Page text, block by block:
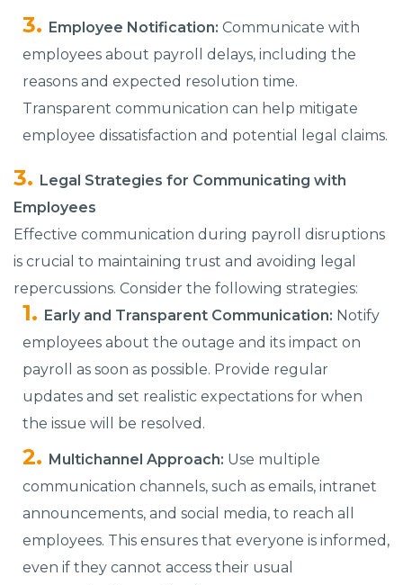
Employee Notification: Communicate with
employees about payroll delays, including the
reasons and expected resolution time.
Transparent communication can help mitigate
employee dissatisfaction and potential legal claims.
Legal Strategies for Communicating with
Employees
Effective communication during payroll disruptions
is crucial to maintaining trust and avoiding legal
repercussions. Consider the following strategies:
Early and Transparent Communication: Notify
employees about the outage and its impact on
payroll as soon as possible. Provide regular
updates and set realistic expectations for when
the issue will be resolved.
Multichannel Approach: Use multiple
communication channels, such as emails, intranet
announcements, and social media, to reach all
employees. This ensures that everyone is informed,
even if they cannot access their usual